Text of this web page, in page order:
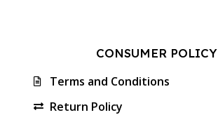
CONSUMER POLICY
Terms and Conditions
Return Policy